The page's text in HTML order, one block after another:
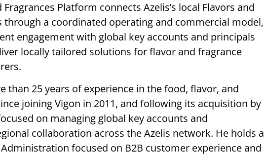
Platform connects Azelis’s local Flavors and
through a coordinated operating and commercial model,
engagement with global key accounts and principals
locally tailored solutions for flavor and fragrance
than 25 years of experience in the food, flavor, and
joining Vigon in 2011, and following its acquisition by
on managing global key accounts and
collaboration across the Azelis network. He holds a
focused on B2B customer experience and